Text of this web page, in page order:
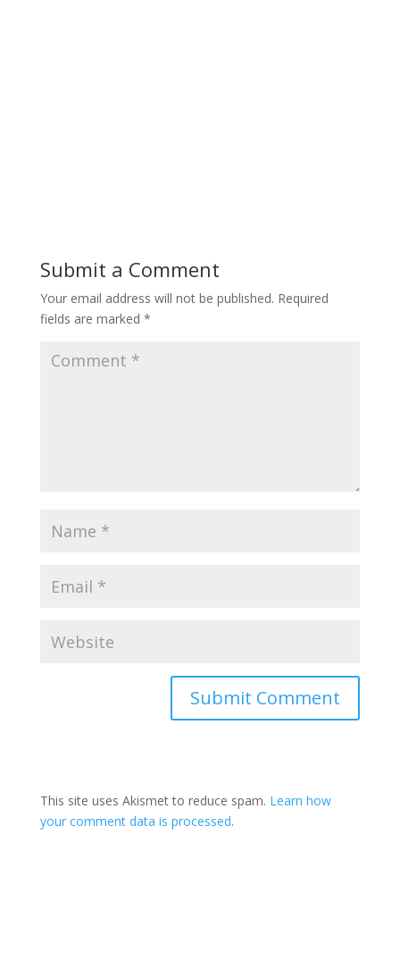
Submit a Comment
Your email address will not be published. Required
fields are marked *
This site uses Akismet to reduce spam. Learn how
your comment data is processed.